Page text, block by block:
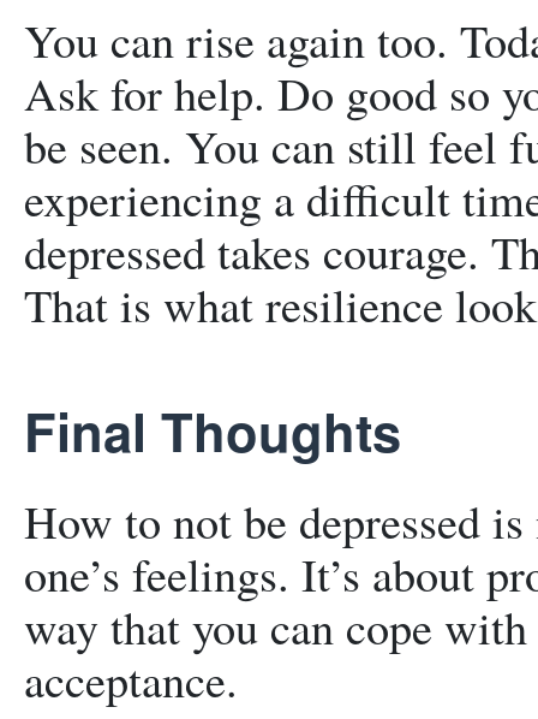
You can rise again too.
Ask for help. Do good so
be seen. You can still feel
experiencing a difficult
depressed takes courage.
That is what resilience
Final Thoughts
How to not be depressed
one’s feelings. It’s about
way that you can cope
acceptance.